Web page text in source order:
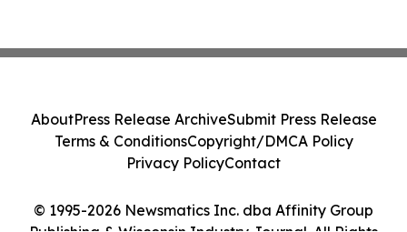
© 1995-2026 Newsmatics Inc. dba Affinity Group
AboutPress Release ArchiveSubmit Press Release
Terms & ConditionsCopyright/DMCA Policy
Privacy PolicyContact